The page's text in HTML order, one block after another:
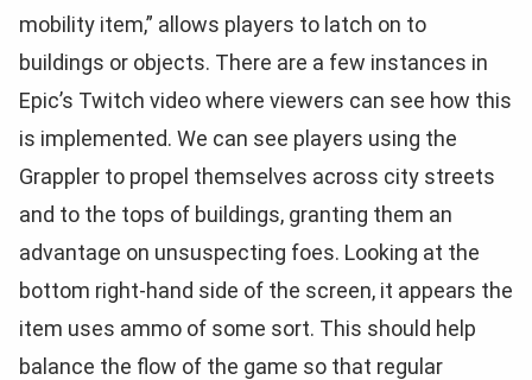
mobility item,” allows players to latch on to
buildings or objects. There are a few instances in
Epic’s Twitch video where viewers can see how this
is implemented. We can see players using the
Grappler to propel themselves across city streets
and to the tops of buildings, granting them an
advantage on unsuspecting foes. Looking at the
bottom right-hand side of the screen, it appears the
item uses ammo of some sort. This should help
balance the flow of the game so that regular